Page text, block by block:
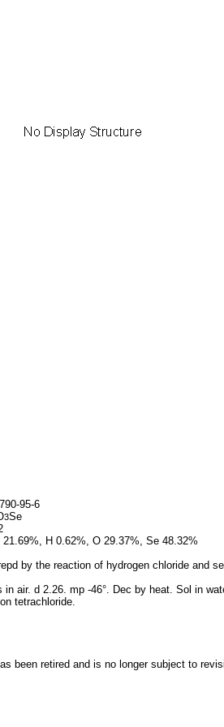
95-6
3Se
21.69%, H 0.62%, O 29.37%, Se 48.32%
by the reaction of hydrogen chloride and
in air. d 2.26. mp -46°. Dec by heat. Sol in
tetrachloride.
been retired and is no longer subject to